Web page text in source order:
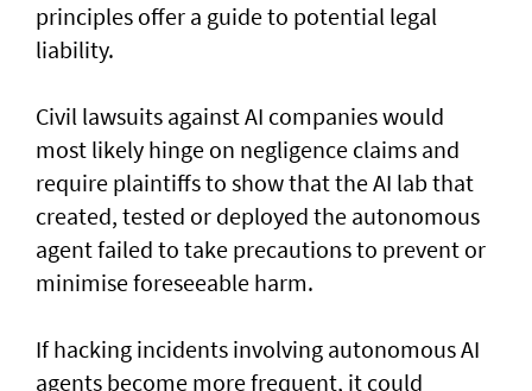
principles offer a guide to potential legal
liability.
Civil lawsuits ​against AI companies would
most likely hinge on negligence claims and
require plaintiffs to show that the AI lab that
created, tested or deployed the autonomous
agent failed to take precautions to prevent or
minimise foreseeable harm.
If hacking incidents involving autonomous AI
agents become more frequent, it could